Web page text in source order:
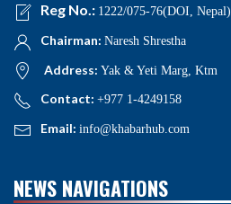
Reg No.: 1222/075-76(DOI, Nepal)
Chairman: Naresh Shrestha
Address: Yak & Yeti Marg, Ktm
Contact: +977 1-4249158
Email: info@khabarhub.com
NEWS NAVIGATIONS